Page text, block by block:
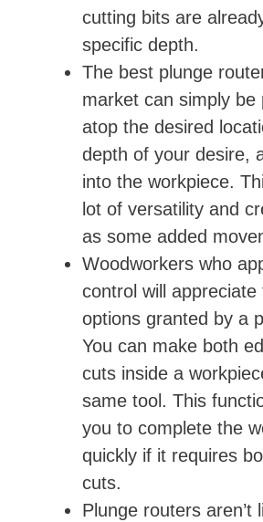
cutting bits are
specific depth.
The best plunge
market can simply be
atop the desired
depth of your desire,
into the workpiece.
lot of versatility and
as some added
Woodworkers who
control will
options granted by a
You can make both
cuts inside a
same tool. This
you to complete the
quickly if it requires
cuts.
Plunge routers aren’t